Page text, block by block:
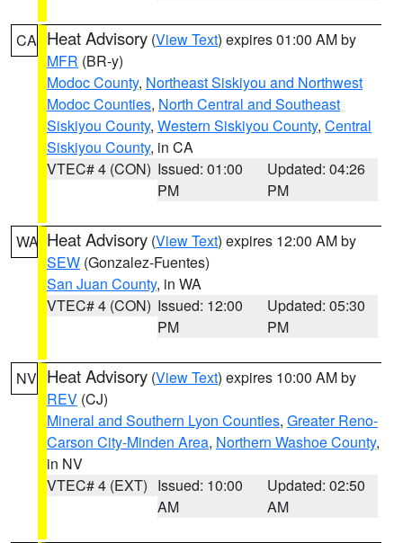
CA Heat Advisory (View Text) expires 01:00 AM by
MFR (BR-y)
Modoc County, Northeast Siskiyou and Northwest
Modoc Counties, North Central and Southeast
Siskiyou County, Western Siskiyou County, Central
Siskiyou County, in CA
VTEC# 4 (CON) Issued: 01:00
PM
Updated: 04:26
PM
WA Heat Advisory (View Text) expires 12:00 AM by
SEW (Gonzalez-Fuentes)
San Juan County, in WA
VTEC# 4 (CON) Issued: 12:00
PM
Updated: 05:30
PM
NV Heat Advisory (View Text) expires 10:00 AM by
REV (CJ)
Mineral and Southern Lyon Counties, Greater Reno-
Carson City-Minden Area, Northern Washoe County,
in NV
VTEC# 4 (EXT) Issued: 10:00
AM
Updated: 02:50
AM